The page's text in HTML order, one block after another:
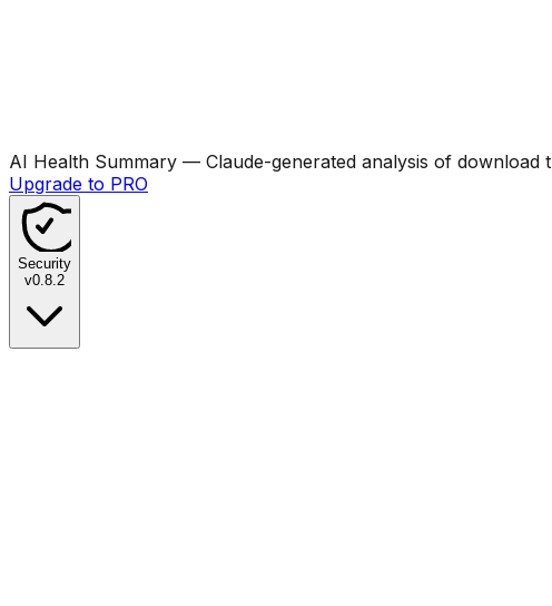
AI Health Summary — Claude-generated analysis of download
Upgrade to PRO
Security
v0.8.2